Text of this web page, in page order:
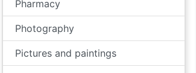
Pharmacy
Photography
Pictures and paintings